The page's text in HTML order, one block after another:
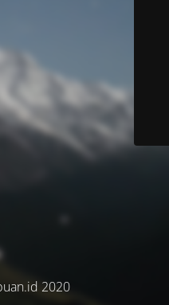
2020